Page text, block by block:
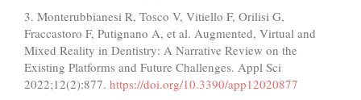
3. Monterubbianesi R, Tosco V, Vitiello F, Orilisi G,
Fraccastoro F, Putignano A, et al. Augmented, Virtual and
Mixed Reality in Dentistry: A Narrative Review on the
Existing Platforms and Future Challenges. Appl Sci
2022;12(2):877. https://doi.org/10.3390/app12020877